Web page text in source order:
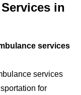
Services in
services
services
for